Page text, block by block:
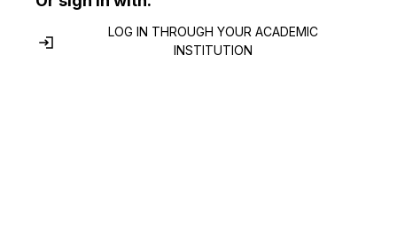
LOG IN THROUGH YOUR ACADEMIC
INSTITUTION